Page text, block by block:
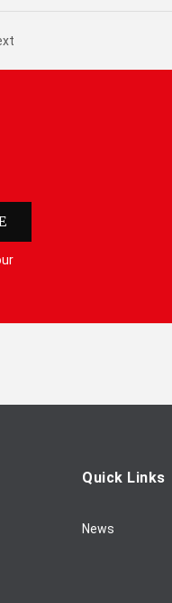
Quick Links
News